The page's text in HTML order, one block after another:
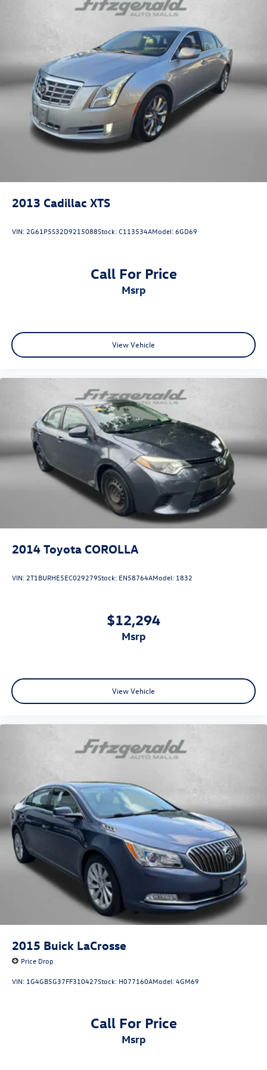
Power door mirrors
Driver vanity mirror
Front reading lights
Illuminated entry
Leather Shift Knob
NissanConnect featuring Apple CarPlay and Android
Auto
Outside temperature display
Rear seat center armrest
Tachometer
Split folding rear seat
Sport Seat Trim
Passenger door bin
Wheels: 19" Sport Alloy
Speed-Sensitive Wipers
Variably intermittent wipers
One Owner
Lane Departure Alert w/Steering Assist
Alloy Wheels
Push Button Start
Side Air Bags
2013 Cadillac XTS
VIN:2G61P5S32D9215088Stock:C113534AModel:6GD69
Call For Price
msrp
View Vehicle
2014 Toyota COROLLA
VIN: 2T1BURHE5EC029279Stock: EN58764AModel: 1832
$12,294
msrp
View Vehicle
2015 Buick LaCrosse
Price Drop
VIN: 1G4GB5G37FF310427Stock: H077160AModel:4GM69
Call For Price
msrp